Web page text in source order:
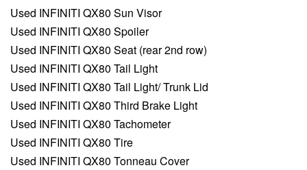
Used INFINITI QX80 Sun Visor
Used INFINITI QX80 Spoiler
Used INFINITI QX80 Seat (rear 2nd row)
Used INFINITI QX80 Tail Light
Used INFINITI QX80 Tail Light/ Trunk Lid
Used INFINITI QX80 Third Brake Light
Used INFINITI QX80 Tachometer
Used INFINITI QX80 Tire
Used INFINITI QX80 Tonneau Cover